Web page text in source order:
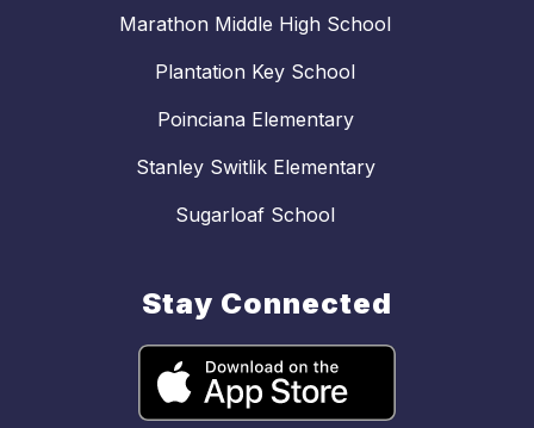
Marathon Middle High School
Plantation Key School
Poinciana Elementary
Stanley Switlik Elementary
Sugarloaf School
Stay Connected